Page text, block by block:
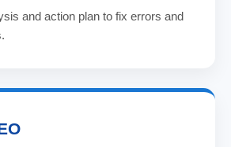
and action plan to fix errors and